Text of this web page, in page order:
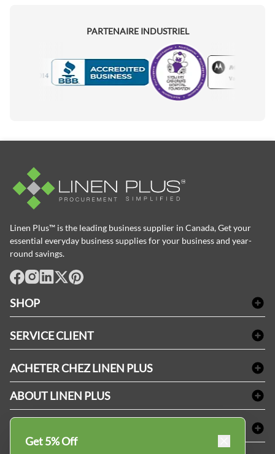
PARTENAIRE INDUSTRIEL
Motorola
Linen Plus™ is the leading business supplier in Canada, Get your
essential everyday business supplies for your business and year-
round savings.
SHOP
Nappes & serviettes de table
Fournitures de conciergerie
Fournitures médicales
Fournitures dentaires
SERVICE CLIENT
Refund & Return
Termes & conditions
ACHETER CHEZ LINEN PLUS
Politique d'alignement des prix
Options de paiement
ABOUT LINEN PLUS
Profil d'entreprise
Privacy Policy
MDEL#
Get 5% Off